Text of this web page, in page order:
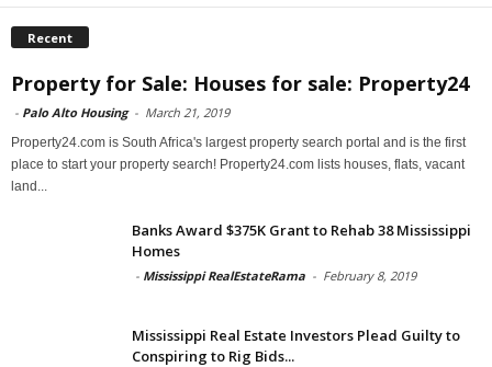
Recent
Property for Sale: Houses for sale: Property24
- Palo Alto Housing - March 21, 2019
Property24.com is South Africa's largest property search portal and is the first
place to start your property search! Property24.com lists houses, flats, vacant
land...
Banks Award $375K Grant to Rehab 38 Mississippi
Homes
- Mississippi RealEstateRama - February 8, 2019
Mississippi Real Estate Investors Plead Guilty to
Conspiring to Rig Bids...